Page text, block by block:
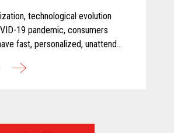
technological evolution
19 pandemic, consumers
fast, personalized, unattended
For these reasons, Calimax